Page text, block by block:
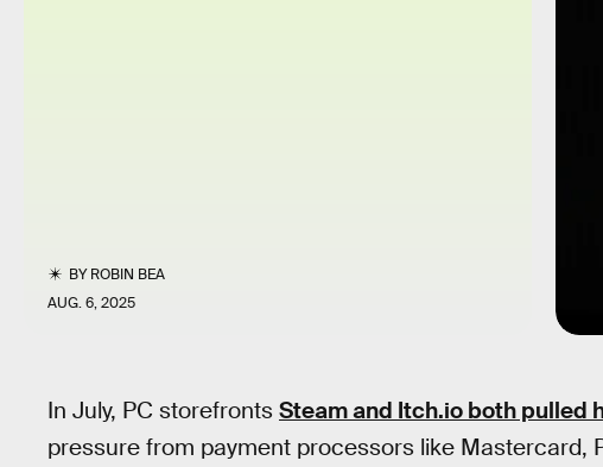
BYROBIN BEA
AUG. 6, 2025
In July, PC storefronts Steam and Itch.io both pulled
pressure from payment processors like Mastercard,